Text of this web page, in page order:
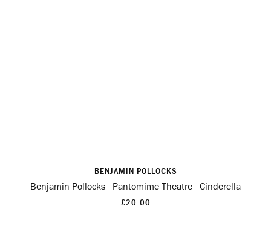
BENJAMIN POLLOCKS
Benjamin Pollocks - Pantomime Theatre - Cinderella
£20.00